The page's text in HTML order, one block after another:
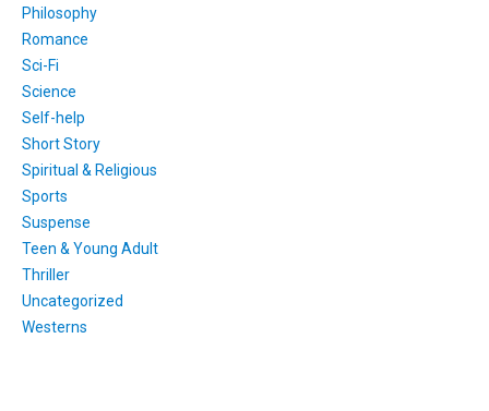
Philosophy
Romance
Sci-Fi
Science
Self-help
Short Story
Spiritual & Religious
Sports
Suspense
Teen & Young Adult
Thriller
Uncategorized
Westerns